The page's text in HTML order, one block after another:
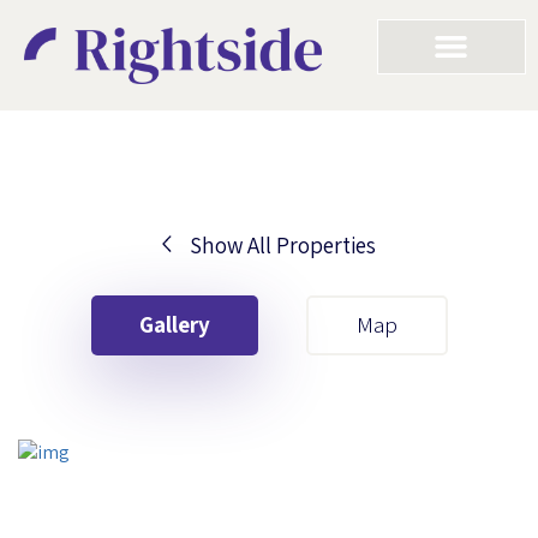
Show All Properties
Gallery Map
Your First Name